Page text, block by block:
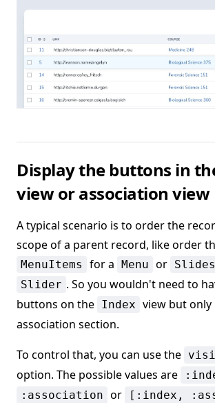
Display the buttons in
view or association view
A typical scenario is to order the
scope of a parent record, like order
MenuItems for a Menu or Slides
Slider . So you wouldn't need to
buttons on the Index view but only
association section.
To control that, you can use the
option. The possible values are
:association or [:index,